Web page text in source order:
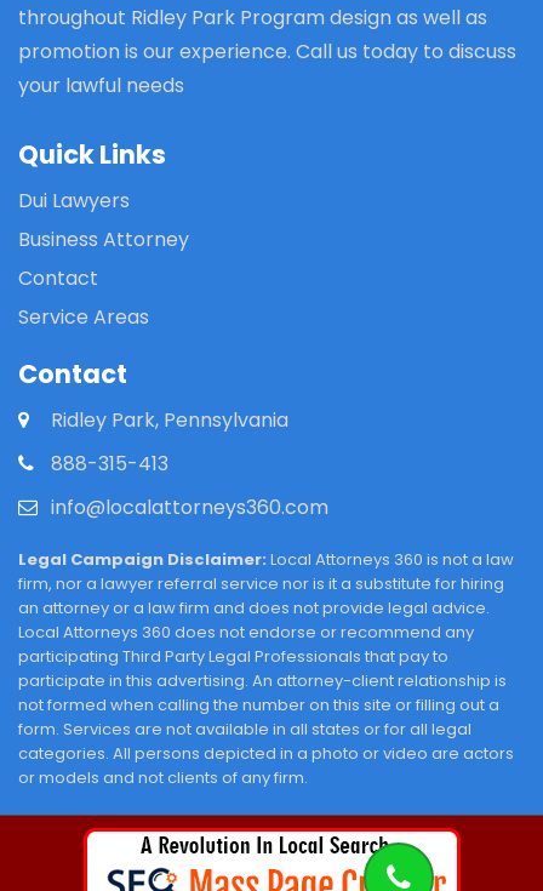
throughout Ridley Park Program design as well as
promotion is our experience. Call us today to discuss
your lawful needs
Quick Links
Dui Lawyers
Business Attorney
Contact
Service Areas
Contact
Ridley Park, Pennsylvania
888-315-413
info@localattorneys360.com
Legal Campaign Disclaimer: Local Attorneys 360 is not a law
firm, nor a lawyer referral service nor is it a substitute for hiring
an attorney or a law firm and does not provide legal advice.
Local Attorneys 360 does not endorse or recommend any
participating Third Party Legal Professionals that pay to
participate in this advertising. An attorney-client relationship is
not formed when calling the number on this site or filling out a
form. Services are not available in all states or for all legal
categories. All persons depicted in a photo or video are actors
or models and not clients of any firm.